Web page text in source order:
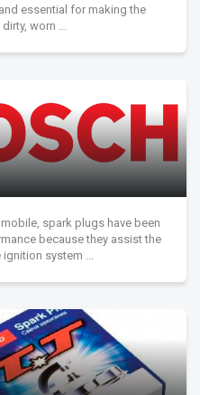
essential for making the
worn ...
spark plugs have been
because they assist the
system ...